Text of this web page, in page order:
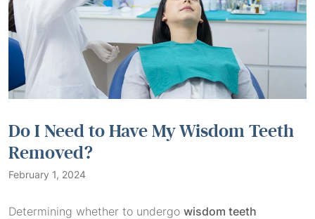
Do I Need to Have My Wisdom Teeth
Removed?
February 1, 2024
Determining whether to undergo wisdom teeth